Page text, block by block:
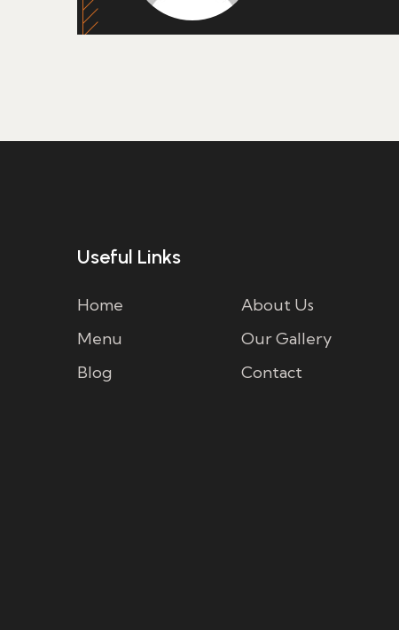
Useful Links
Home
About Us
Menu
Our Gallery
Blog
Contact